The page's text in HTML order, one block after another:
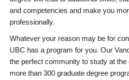
and competencies and make you
professionally.
Whatever your reason may be for
UBC has a program for you. Our
the perfect community to study at the
more than 300 graduate degree